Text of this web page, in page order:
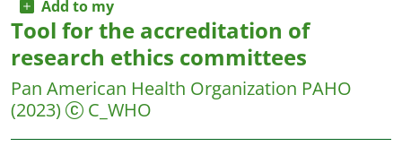
Add to my
Tool for the accreditation of
research ethics committees
Pan American Health Organization PAHO
(2023)
C_WHO